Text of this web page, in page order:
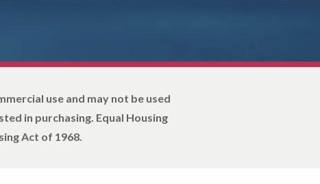
use and may not be used
in purchasing. Equal Housing
Act of 1968.